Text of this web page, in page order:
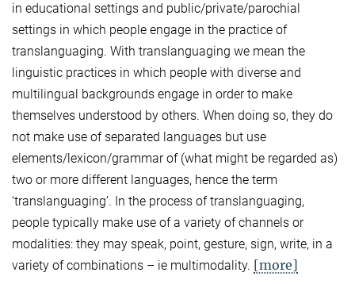
in educational settings and public/private/parochial
settings in which people engage in the practice of
translanguaging. With translanguaging we mean the
linguistic practices in which people with diverse and
multilingual backgrounds engage in order to make
themselves understood by others. When doing so, they do
not make use of separated languages but use
elements/lexicon/grammar of (what might be regarded as)
two or more different languages, hence the term
‘translanguaging’. In the process of translanguaging,
people typically make use of a variety of channels or
modalities: they may speak, point, gesture, sign, write, in a
variety of combinations – ie multimodality. [more]